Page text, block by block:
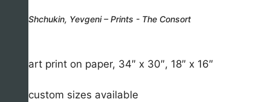
Shchukin, Yevgeni – Prints - The Consort
art print on paper, 34″ x 30″, 18″ x 16″
custom sizes available